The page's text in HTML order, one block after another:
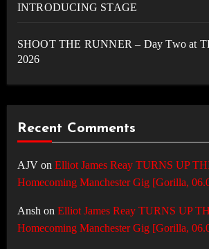
INTRODUCING STAGE
SHOOT THE RUNNER – Day Two at
2026
Recent Comments
AJVon Elliot James Reay TURNS UP
Homecoming Manchester Gig [Gorilla,
Ansh on Elliot James Reay TURNS UP
Homecoming Manchester Gig [Gorilla,